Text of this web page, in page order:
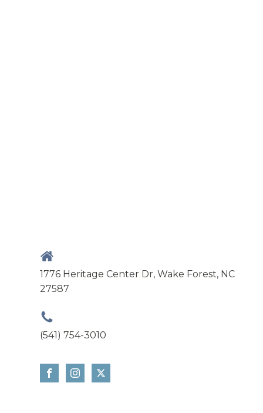
1776 Heritage Center Dr, Wake Forest, NC
27587
(541) 754-3010